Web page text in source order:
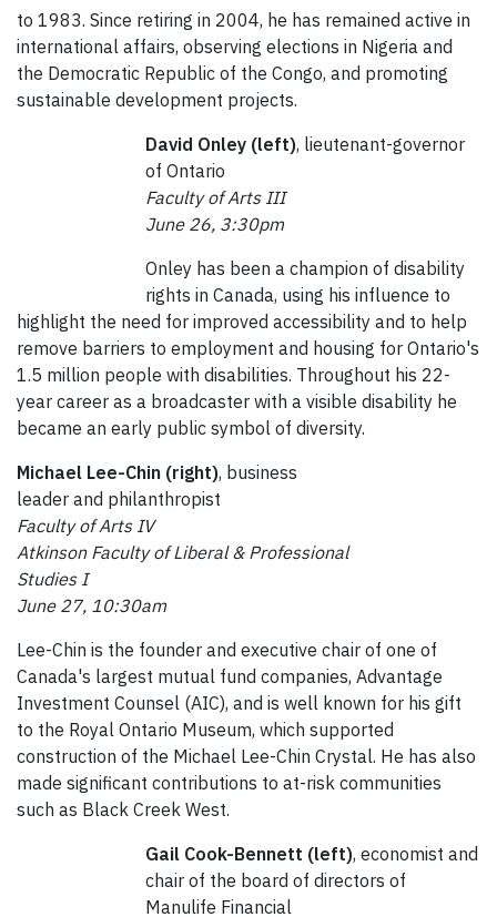
to 1983. Since retiring in 2004, he has remained active in
international affairs, observing elections in Nigeria and
the Democratic Republic of the Congo, and promoting
sustainable development projects.
David Onley (left), lieutenant-governor
of Ontario
Faculty of Arts III
June 26, 3:30pm
Onley has been a champion of disability
rights in Canada, using his influence to
highlight the need for improved accessibility and to help
remove barriers to employment and housing for Ontario's
1.5 million people with disabilities. Throughout his 22-
year career as a broadcaster with a visible disability he
became an early public symbol of diversity.
Michael Lee-Chin (right), business
leader and philanthropist
Faculty of Arts IV
Atkinson Faculty of Liberal & Professional
Studies I
June 27, 10:30am
Lee-Chin is the founder and executive chair of one of
Canada's largest mutual fund companies, Advantage
Investment Counsel (AIC), and is well known for his gift
to the Royal Ontario Museum, which supported
construction of the Michael Lee-Chin Crystal. He has also
made significant contributions to at-risk communities
such as Black Creek West.
Gail Cook-Bennett (left), economist and
chair of the board of directors of
Manulife Financial